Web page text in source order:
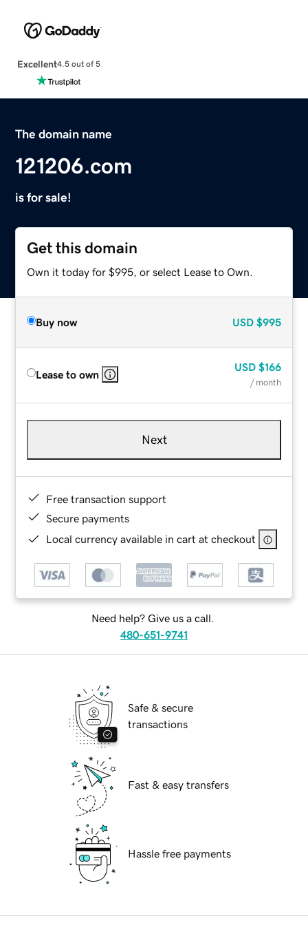
Excellent4.5 out of 5
The domain name
121206.com
is for sale!
Get this domain
Own it today for $995, or select Lease to Own.
Buy now USD $995
Lease to own
USD $166
/ month
Next
Free transaction support
Secure payments
Local currency available in cart at checkout
Need help? Give us a call.
480-651-9741
Safe & secure
transactions
Fast & easy transfers
Hassle free payments